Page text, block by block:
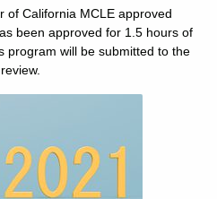
of California MCLE approved
been approved for 1.5 hours of
program will be submitted to the